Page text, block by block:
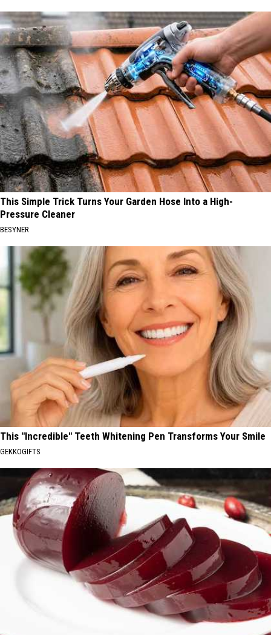
This Simple Trick Turns Your Garden Hose Into a High-
Pressure Cleaner
BESYNER
This "Incredible" Teeth Whitening Pen Transforms Your Smile
GEKKOGIFTS